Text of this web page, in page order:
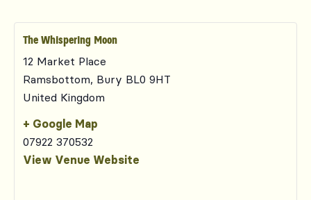
The Whispering Moon
12 Market Place
Ramsbottom, Bury BL0 9HT
United Kingdom
+ Google Map
07922 370532
View Venue Website